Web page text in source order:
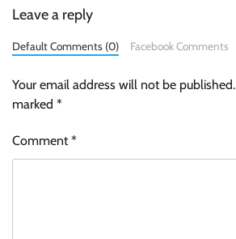
Leave a reply
Default Comments (0) Facebook Comments
Your email address will not be published.
marked *
Comment*